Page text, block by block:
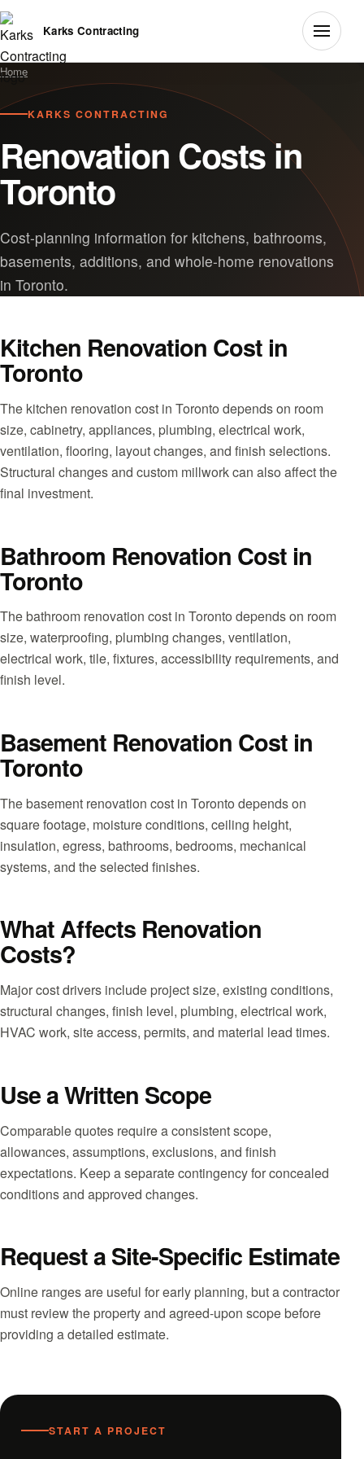
Karks Contracting
Home
KARKS CONTRACTING
Renovation Costs in
Toronto
Cost-planning information for kitchens, bathrooms,
basements, additions, and whole-home renovations
in Toronto.
Kitchen Renovation Cost in
Toronto
The kitchen renovation cost in Toronto depends on room
size, cabinetry, appliances, plumbing, electrical work,
ventilation, flooring, layout changes, and finish selections.
Structural changes and custom millwork can also affect the
final investment.
Bathroom Renovation Cost in
Toronto
The bathroom renovation cost in Toronto depends on room
size, waterproofing, plumbing changes, ventilation,
electrical work, tile, fixtures, accessibility requirements, and
finish level.
Basement Renovation Cost in
Toronto
The basement renovation cost in Toronto depends on
square footage, moisture conditions, ceiling height,
insulation, egress, bathrooms, bedrooms, mechanical
systems, and the selected finishes.
What Affects Renovation
Costs?
Major cost drivers include project size, existing conditions,
structural changes, finish level, plumbing, electrical work,
HVAC work, site access, permits, and material lead times.
Use a Written Scope
Comparable quotes require a consistent scope,
allowances, assumptions, exclusions, and finish
expectations. Keep a separate contingency for concealed
conditions and approved changes.
Request a Site-Specific Estimate
Online ranges are useful for early planning, but a contractor
must review the property and agreed-upon scope before
providing a detailed estimate.
START A PROJECT